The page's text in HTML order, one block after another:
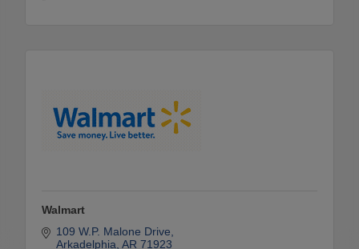
Walmart
109 W.P. Malone Drive
Arkadelphia AR 71923